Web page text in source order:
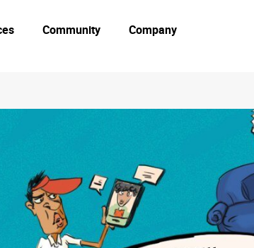
Community Company